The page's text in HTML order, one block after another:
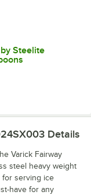
Steelite
Details
Varick Fairway
steel heavy weight
for serving ice
have for any